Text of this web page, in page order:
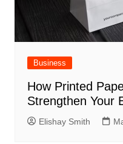
Business
How Printed
Strengthen Your
Elishay Smith